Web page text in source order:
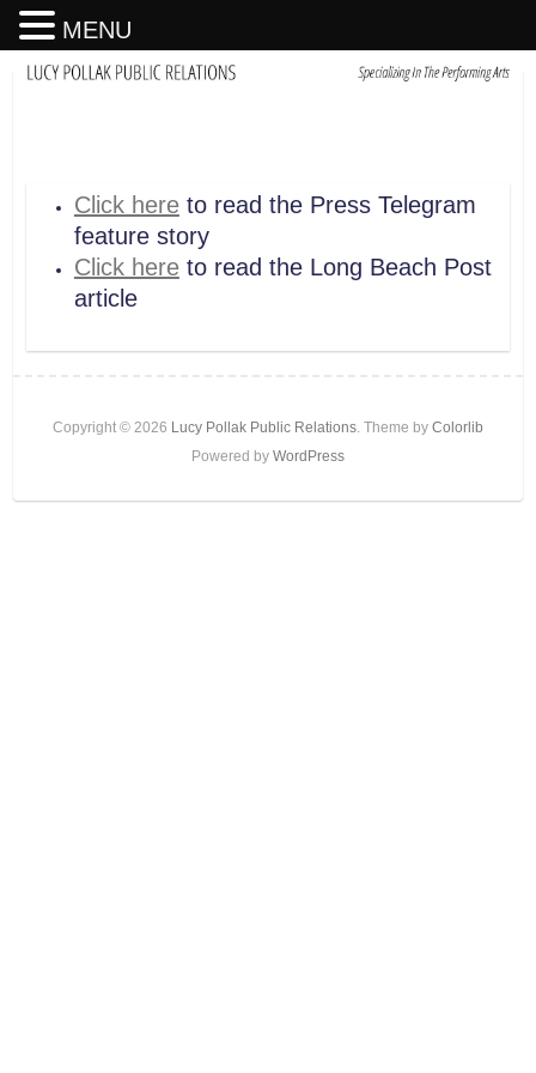
Click hereto read the Press Telegram
feature story
Click hereto read the Long Beach Post
article
Copyright © 2026 Lucy Pollak Public Relations. Theme by Colorlib
Powered by WordPress
MENU